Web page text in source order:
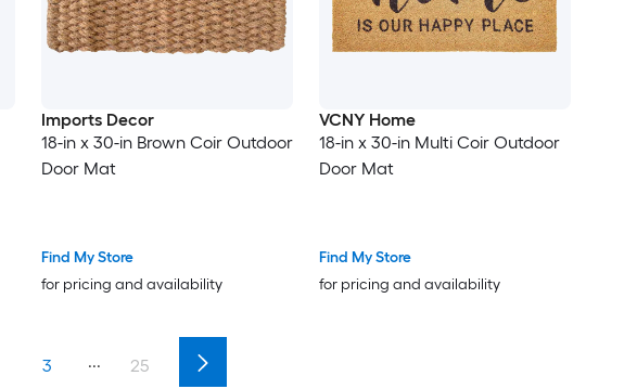
Imports Decor
18-in x 30-in Brown Coir Outdoor
Door Mat
Find My Store
for pricing and availability
VCNY Home
18-in x 30-in Multi Coir Outdoor
Door Mat
Find My Store
for pricing and availability
3 ... 25